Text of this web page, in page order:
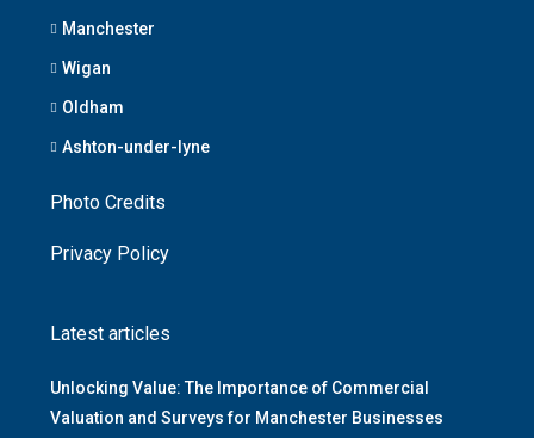
Manchester
Wigan
Oldham
Ashton-under-lyne
Photo Credits
Privacy Policy
Latest articles
Unlocking Value: The Importance of Commercial
Valuation and Surveys for Manchester Businesses